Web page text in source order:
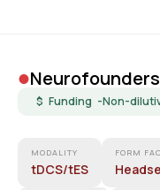
•
$ Funding -Non-
MODALITY
tDCS/tES
FORM